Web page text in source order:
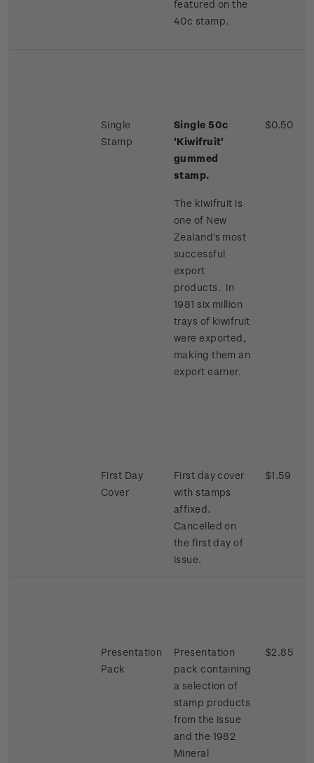
featured on the
40c stamp.
Single
Stamp
Single 50c
'Kiwifruit'
gummed
stamp.
The kiwifruit is
one of New
Zealand's most
successful
export
products. In
1981 six million
trays of kiwifruit
were exported,
making them an
export earner.
$0.50
First Day
Cover
First day cover
with stamps
affixed.
Cancelled on
the first day of
issue.
$1.59
Presentation
Pack
Presentation
pack containing
a selection of
stamp products
from the issue
and the 1982
Mineral
$2.85